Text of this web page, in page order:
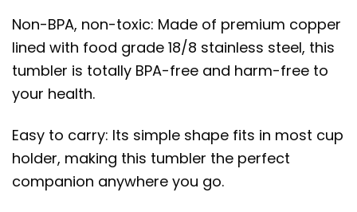
Non-BPA, non-toxic: Made of premium copper
lined with food grade 18/8 stainless steel, this
tumbler is totally BPA-free and harm-free to
your health.
Easy to carry: Its simple shape fits in most cup
holder, making this tumbler the perfect
companion anywhere you go.